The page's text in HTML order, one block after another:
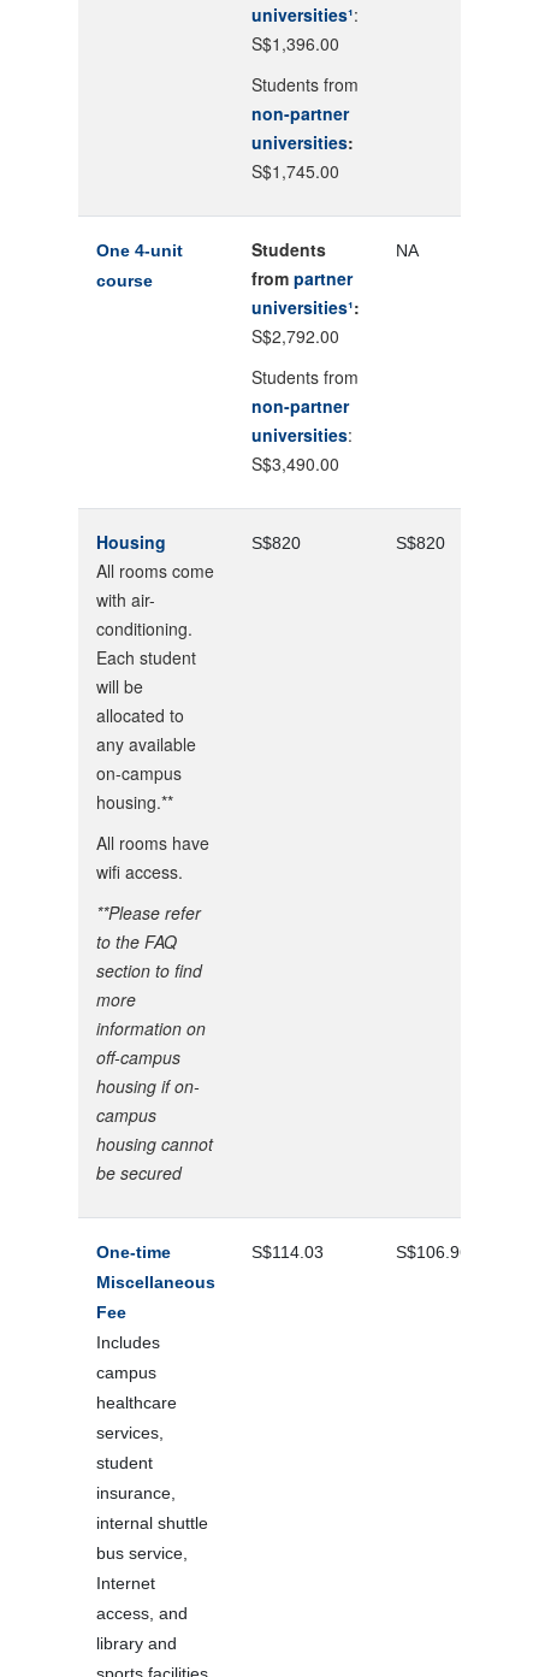
universities¹:
S$1,396.00
Students from
non-partner
universities:
S$1,745.00
One 4-unit
course
Students
from partner
universities¹:
S$2,792.00
Students from
non-partner
universities:
S$3,490.00
NA
Housing
All rooms come
with air-
conditioning.
Each student
will be
allocated to
any available
on-campus
housing.**
All rooms have
wifi access.
**Please refer
to the FAQ
section to find
more
information on
off-campus
housing if on-
campus
housing cannot
be secured
S$820 S$820
One-time
Miscellaneous
Fee
Includes
campus
healthcare
services,
student
insurance,
internal shuttle
bus service,
Internet
access, and
library and
S$114.03 S$106.96